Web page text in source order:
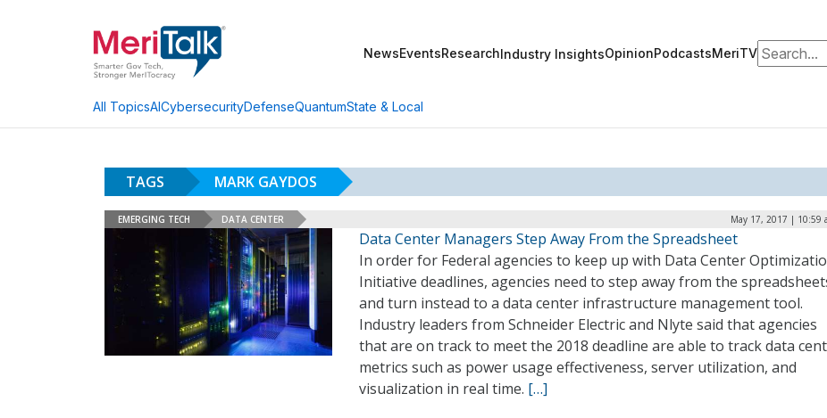
NewsEventsResearchIndustry InsightsOpinionPodcastsMeriTVSearch for:
All TopicsAICybersecurityDefenseQuantumState & Local
TAGS MARK GAYDOS
EMERGING TECH DATA CENTER May 17, 2017 | 10:59
Data Center Managers Step Away From the Spreadsheet
In order for Federal agencies to keep up with Data Center
Initiative deadlines, agencies need to step away from the
and turn instead to a data center infrastructure management tool.
Industry leaders from Schneider Electric and Nlyte said that agencies
that are on track to meet the 2018 deadline are able to track data
metrics such as power usage effectiveness, server utilization, and
visualization in real time. […]